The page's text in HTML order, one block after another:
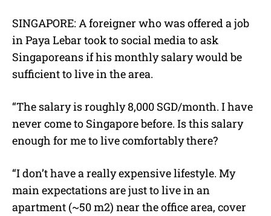
u
t
e
SINGAPORE: A foreigner who was offered a job
in Paya Lebar took to social media to ask
Singaporeans if his monthly salary would be
sufficient to live in the area.
“The salary is roughly 8,000 SGD/month. I have
never come to Singapore before. Is this salary
enough for me to live comfortably there?
“I don’t have a really expensive lifestyle. My
main expectations are just to live in an
apartment (~50 m2) near the office area, cover